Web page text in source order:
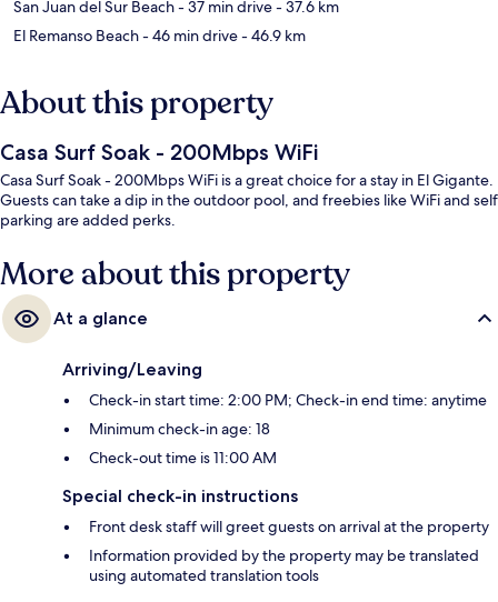
San Juan del Sur Beach- 37 min drive- 37.6 km
El Remanso Beach- 46 min drive- 46.9 km
About this property
Casa Surf Soak - 200Mbps WiFi
Casa Surf Soak - 200Mbps WiFi is a great choice for a stay in El Gigante.
Guests can take a dip in the outdoor pool, and freebies like WiFi and self
parking are added perks.
More about this property
At a glance
Arriving/Leaving
Check-in start time: 2:00 PM; Check-in end time: anytime
Minimum check-in age: 18
Check-out time is 11:00 AM
Special check-in instructions
Front desk staff will greet guests on arrival at the property
Information provided by the property may be translated
using automated translation tools